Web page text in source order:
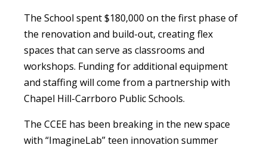
The School spent $180,000 on the first phase of
the renovation and build-out, creating flex
spaces that can serve as classrooms and
workshops. Funding for additional equipment
and staffing will come from a partnership with
Chapel Hill-Carrboro Public Schools.
The CCEE has been breaking in the new space
with “ImagineLab” teen innovation summer